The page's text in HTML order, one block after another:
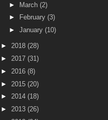
► March (2)
►
February (3)
► January (10)
► 2018 (28)
► 2017 (31)
► 2016 (8)
► 2015 (20)
► 2014 (18)
► 2013 (26)